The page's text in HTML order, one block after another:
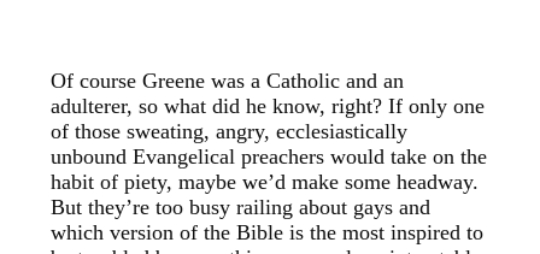
Of course Greene was a Catholic and an
adulterer, so what did he know, right? If only one
of those sweating, angry, ecclesiastically
unbound Evangelical preachers would take on the
habit of piety, maybe we’d make some headway.
But they’re too busy railing about gays and
which version of the Bible is the most inspired to